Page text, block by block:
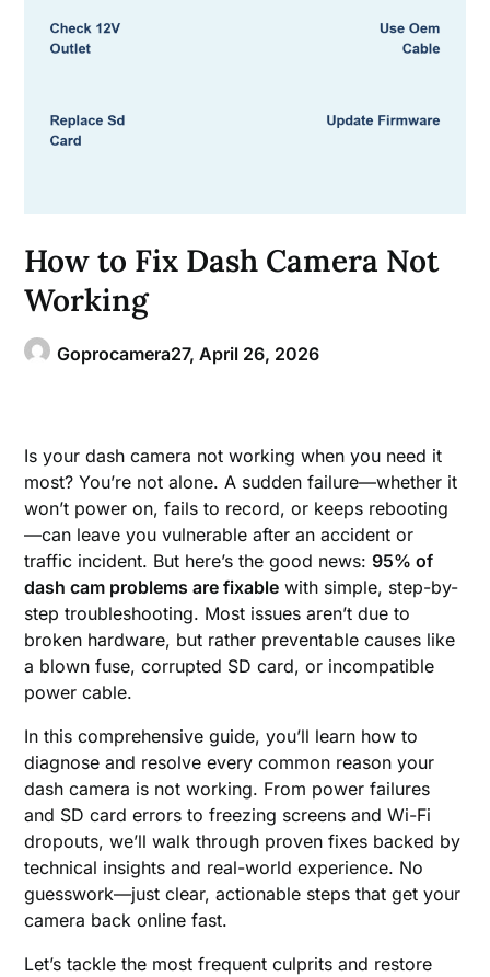
How to Fix Dash Camera Not
Working
Goprocamera27, April 26, 2026
Is your dash camera not working when you need it
most? You’re not alone. A sudden failure—whether it
won’t power on, fails to record, or keeps rebooting
—can leave you vulnerable after an accident or
traffic incident. But here’s the good news:95% of
dash cam problems are fixable with simple, step-by-
step troubleshooting. Most issues aren’t due to
broken hardware, but rather preventable causes like
a blown fuse, corrupted SD card, or incompatible
power cable.
In this comprehensive guide, you’ll learn how to
diagnose and resolve every common reason your
dash camera is not working. From power failures
and SD card errors to freezing screens and Wi-Fi
dropouts, we’ll walk through proven fixes backed by
technical insights and real-world experience. No
guesswork—just clear, actionable steps that get your
camera back online fast.
Let’s tackle the most frequent culprits and restore